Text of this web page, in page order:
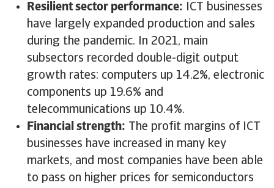
Resilient sector performance: ICT businesses
have largely expanded production and sales
during the pandemic. In 2021, main
subsectors recorded double-digit output
growth rates: computers up 14.2%, electronic
components up 19.6% and
telecommunications up 10.4%.
Financial strength: The profit margins of ICT
businesses have increased in many key
markets, and most companies have been able
to pass on higher prices for semiconductors